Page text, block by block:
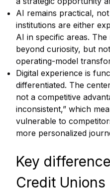
AI remains practical,
institutions are either
AI in specific areas.
beyond curiosity, but
operating-model
Digital experience is
differentiated. The
not a competitive
inconsistent,” which
vulnerable to
more personalized
Key
Credit Unions